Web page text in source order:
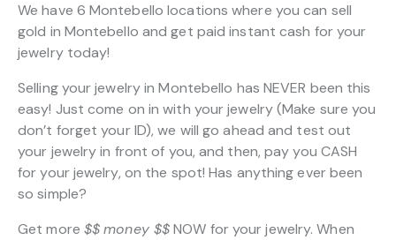
We have 6 Montebello locations where you can sell
gold in Montebello and get paid instant cash for your
jewelry today!
Selling your jewelry in Montebello has NEVER been this
easy! Just come on in with your jewelry (Make sure you
don’t forget your ID), we will go ahead and test out
your jewelry in front of you, and then, pay you CASH
for your jewelry, on the spot! Has anything ever been
so simple?
Get more $$ money $$NOW for your jewelry. When